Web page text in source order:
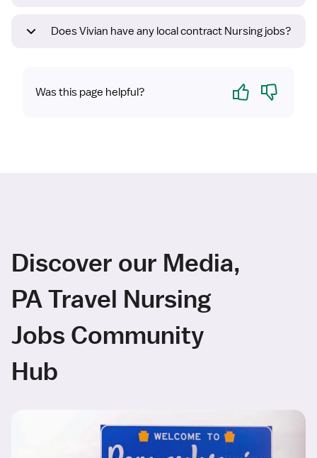
Does Vivian have any local contract Nursing jobs?
Was this page helpful? Yes No
Discover our Media,
PA Travel Nursing
Jobs Community
Hub